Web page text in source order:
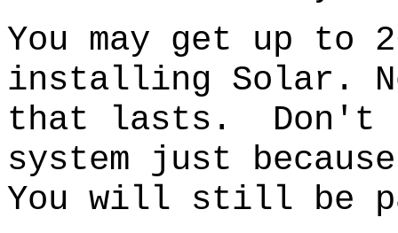
You may get up to
installing Solar.
that lasts. Don't
system just
You will still be